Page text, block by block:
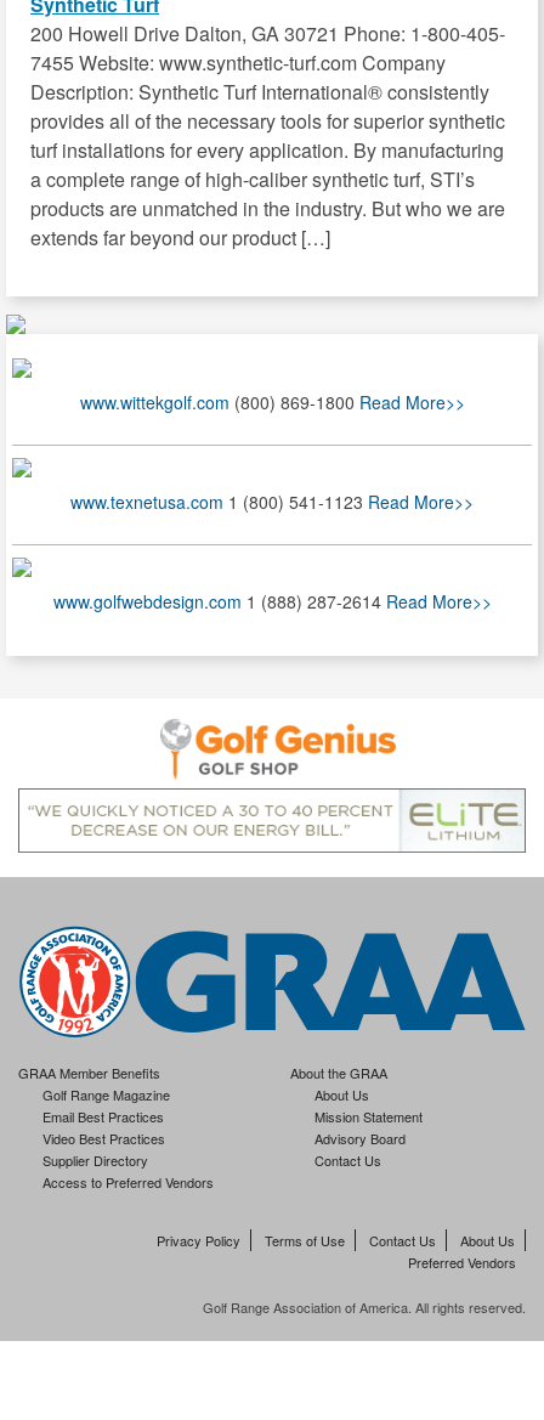
200 Howell Drive Dalton, GA 30721 Phone: 1-800-405-
7455 Website: www.synthetic-turf.com Company
Description: Synthetic Turf International® consistently
provides all of the necessary tools for superior synthetic
turf installations for every application. By manufacturing
a complete range of high-caliber synthetic turf, STI’s
products are unmatched in the industry. But who we are
extends far beyond our product […]
www.wittekgolf.com (800) 869-1800 Read More>>
www.texnetusa.com 1 (800) 541-1123 Read More>>
www.golfwebdesign.com 1 (888) 287-2614 Read More>>
GRAA Member Benefits
Golf Range Magazine
Email Best Practices
Video Best Practices
Supplier Directory
Access to Preferred Vendors
About the GRAA
About Us
Mission Statement
Advisory Board
Contact Us
Privacy Policy Terms of Use Contact Us
About Us
Preferred Vendors
Golf Range Association of America. All rights reserved.